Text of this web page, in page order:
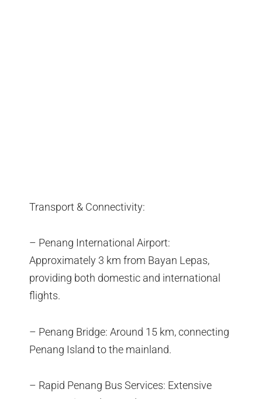
Transport & Connectivity:
– Penang International Airport:
Approximately 3 km from Bayan Lepas,
providing both domestic and international
flights.
– Penang Bridge: Around 15 km, connecting
Penang Island to the mainland.
– Rapid Penang Bus Services: Extensive